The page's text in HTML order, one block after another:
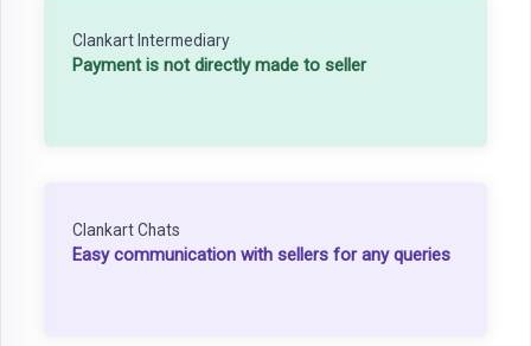
Clankart Intermediary
Payment is not directly made to seller
Clankart Chats
Easy communication with sellers for any queries